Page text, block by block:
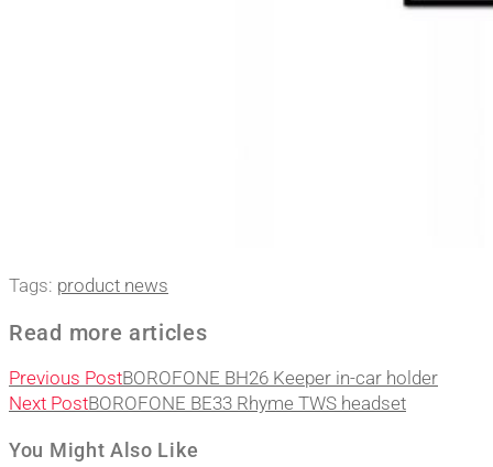
Tags: product news
Read more articles
Previous PostBOROFONE BH26 Keeper in-car holder
Next PostBOROFONE BE33 Rhyme TWS headset
You Might Also Like